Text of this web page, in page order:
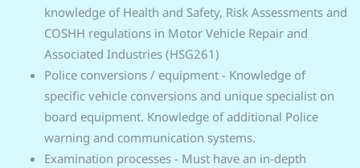
knowledge of Health and Safety, Risk Assessments and
COSHH regulations in Motor Vehicle Repair and
Associated Industries (HSG261)
Police conversions / equipment - Knowledge of
specific vehicle conversions and unique specialist on
board equipment. Knowledge of additional Police
warning and communication systems.
Examination processes - Must have an in-depth